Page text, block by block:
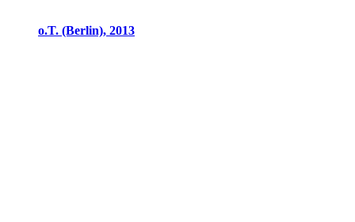
o.T. (Berlin), 2013